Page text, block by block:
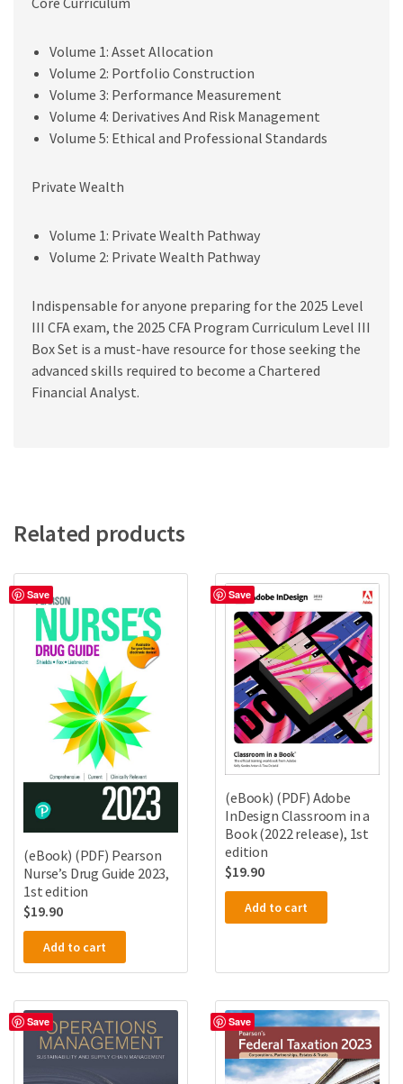
Volume 1: Asset Allocation
Volume 2: Portfolio Construction
Volume 3: Performance Measurement
Volume 4: Derivatives And Risk Management
Volume 5: Ethical and Professional Standards
Private Wealth
Volume 1: Private Wealth Pathway
Volume 2: Private Wealth Pathway
Indispensable for anyone preparing for the 2025 Level
III CFA exam, the 2025 CFA Program Curriculum Level III
Box Set is a must-have resource for those seeking the
advanced skills required to become a Chartered
Financial Analyst.
Related products
Save
(eBook) (PDF) Pearson
Nurse’s Drug Guide 2023,
1st edition
$19.90
Add to cart
Save
(eBook) (PDF) Adobe
InDesign Classroom in a
Book (2022 release), 1st
edition
$19.90
Add to cart
Save Save